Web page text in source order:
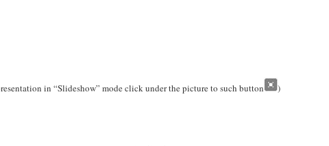
in “Slideshow” mode click under the picture to such button )